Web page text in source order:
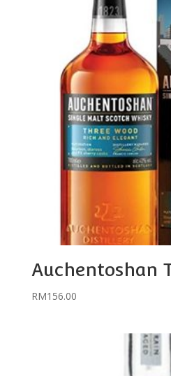
Auchentoshan
RM156.00